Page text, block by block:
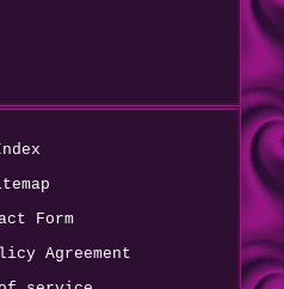
Form
Agreement